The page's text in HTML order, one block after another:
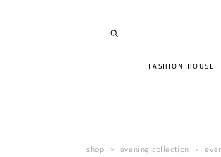
FASHION HOUSE
shop > evening collection >